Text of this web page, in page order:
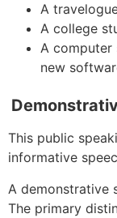
A
A college
A computer
new
This public
informative
A demonstrative
The primary